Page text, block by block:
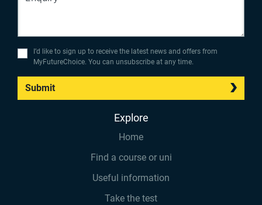
I’d like to sign up to receive the latest news and offers from
MyFutureChoice. You can unsubscribe at any time.
Submit
Explore
Home
Find a course or uni
Useful information
Take the test